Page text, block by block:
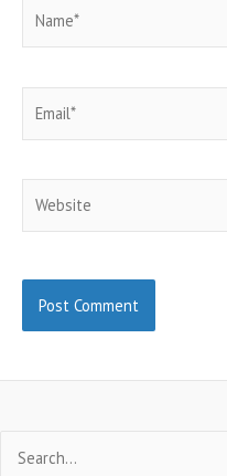
for: